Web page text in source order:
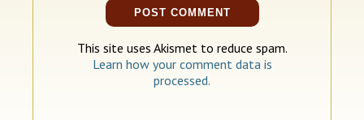
This site uses Akismet to reduce spam.
Learn how your comment data is
processed.